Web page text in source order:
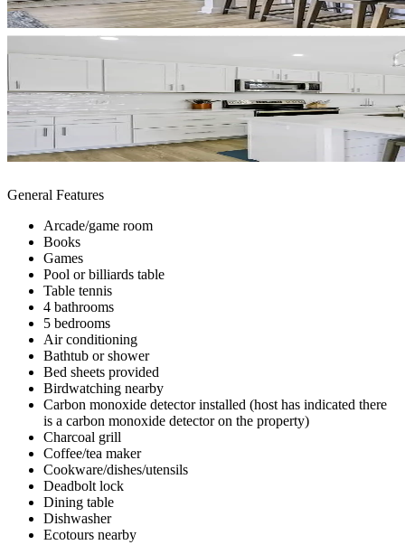
General Features
Arcade/game room
Books
Games
Pool or billiards table
Table tennis
4 bathrooms
5 bedrooms
Air conditioning
Bathtub or shower
Bed sheets provided
Birdwatching nearby
Carbon monoxide detector installed (host has indicated there
is a carbon monoxide detector on the property)
Charcoal grill
Coffee/tea maker
Cookware/dishes/utensils
Deadbolt lock
Dining table
Dishwasher
Ecotours nearby